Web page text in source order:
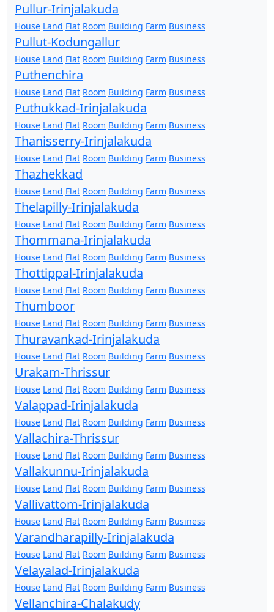
Pullur-Irinjalakuda
House Land Flat Room Building Farm Business
Pullut-Kodungallur
House Land Flat Room Building Farm Business
Puthenchira
House Land Flat Room Building Farm Business
Puthukkad-Irinjalakuda
House Land Flat Room Building Farm Business
Thanisserry-Irinjalakuda
House Land Flat Room Building Farm Business
Thazhekkad
House Land Flat Room Building Farm Business
Thelapilly-Irinjalakuda
House Land Flat Room Building Farm Business
Thommana-Irinjalakuda
House Land Flat Room Building Farm Business
Thottippal-Irinjalakuda
House Land Flat Room Building Farm Business
Thumboor
House Land Flat Room Building Farm Business
Thuravankad-Irinjalakuda
House Land Flat Room Building Farm Business
Urakam-Thrissur
House Land Flat Room Building Farm Business
Valappad-Irinjalakuda
House Land Flat Room Building Farm Business
Vallachira-Thrissur
House Land Flat Room Building Farm Business
Vallakunnu-Irinjalakuda
House Land Flat Room Building Farm Business
Vallivattom-Irinjalakuda
House Land Flat Room Building Farm Business
Varandharapilly-Irinjalakuda
House Land Flat Room Building Farm Business
Velayalad-Irinjalakuda
House Land Flat Room Building Farm Business
Vellanchira-Chalakudy